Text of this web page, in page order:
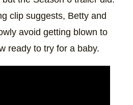
clip suggests, Betty and
avoid getting blown to
ready to try for a baby.